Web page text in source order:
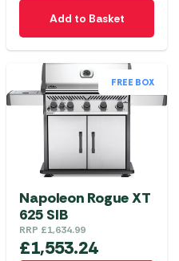
Add to Basket
FREE BOX
Napoleon Rogue XT
625 SIB
RRP £1,634.99
£1,553.24